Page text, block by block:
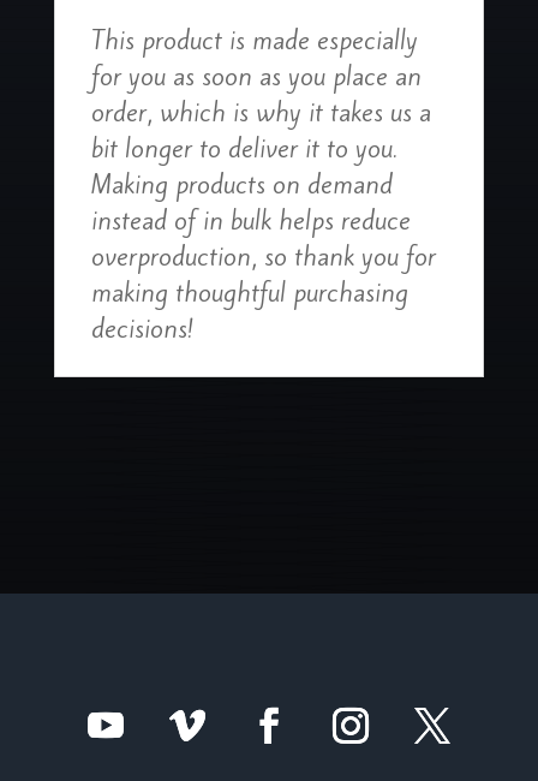
This product is made especially
for you as soon as you place an
order, which is why it takes us a
bit longer to deliver it to you.
Making products on demand
instead of in bulk helps reduce
overproduction, so thank you for
making thoughtful purchasing
decisions!